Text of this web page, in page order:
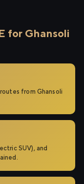
for Ghansoli
from Ghansoli
SUV), and